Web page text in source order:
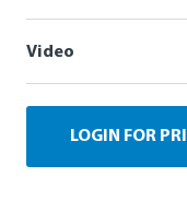
Video
LOGIN FOR